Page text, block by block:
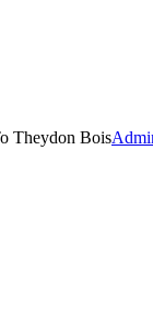
Theydon Bois